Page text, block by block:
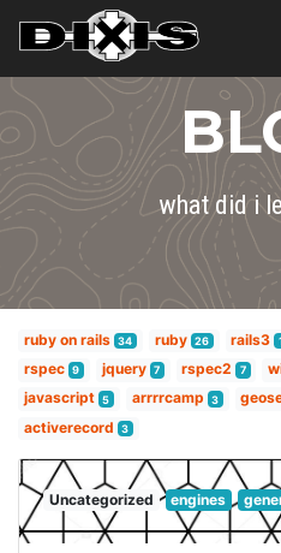
what did i
ruby on rails 34 ruby 26 rails3
rspec 9 jquery 7 rspec2 7
javascript 5 arrrrcamp 3
activerecord 3
Uncategorized engines